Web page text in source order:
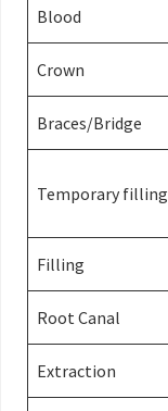
Blood
Crown
Braces/Bridge
Temporary filling
Filling
Root Canal
Extraction